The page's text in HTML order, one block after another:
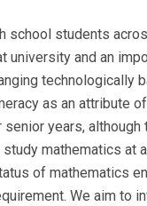
school students
and an
technologically
as an attribute
years,
mathematics at
of mathematics
We aim to